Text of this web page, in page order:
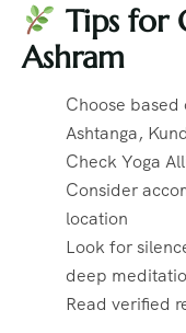
Tips for
Ashram
Choose
Ashtanga,
Check Yoga
Consider
location
Look for
deep
Read verified